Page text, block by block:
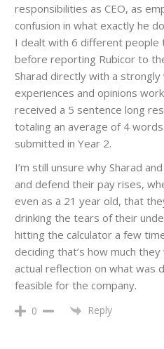
responsibilities as CEO, as
confusion in what exactly he
I dealt with 6 different people
before reporting Rubicor to
Sharad directly with a
experiences and opinions
received a 5 sentence long
totaling an average of 4
submitted in Year 2.
I’m still unsure why Sharad
and defend their pay rises,
even as a 21 year old, that
drinking the tears of their
hitting the calculator a few
deciding that’s how much
actual reflection on what was
feasible for the company.
0 Reply